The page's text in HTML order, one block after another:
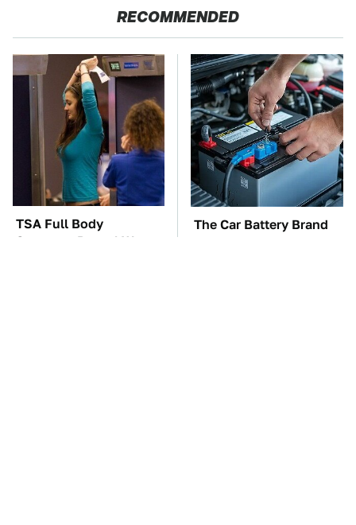
RECOMMENDED
TSA Full Body
Scanners Reveal Way
The Car Battery Brand